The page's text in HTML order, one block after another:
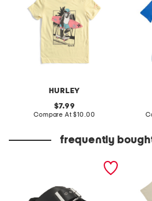
HURLEY
original
price:
7.99
Compare At compare
$10.00
frequently
big